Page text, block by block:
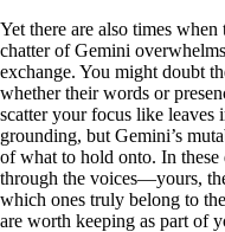
Yet there are also times
chatter of Gemini
exchange. You might doubt
whether their words or
scatter your focus like
grounding, but Gemini’s
of what to hold onto. In these
through the voices—yours,
which ones truly belong to
are worth keeping as part of